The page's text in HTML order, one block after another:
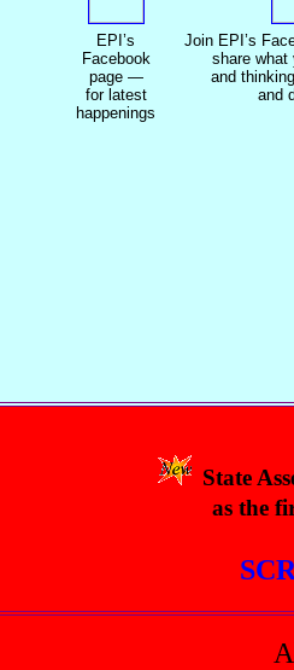
EPI’s
Facebook
page —
for latest
happenings
Join EPI’s
share what
and
and
State
as the